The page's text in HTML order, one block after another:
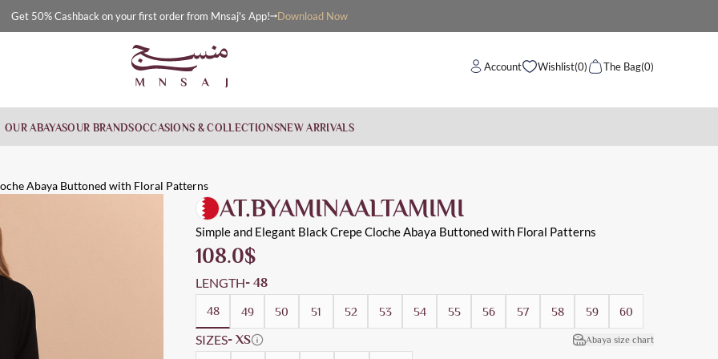
Get 50% Cashback on your first order from Mnsaj's App! Download Now
Account Wishlist(0) The Bag(0)
OUR ABAYASOUR BRANDSOCCASIONS & COLLECTIONSNEW ARRIVALS
Abaya Buttoned with Floral Patterns
AT.BYAMINAALTAMIMI
Simple and Elegant Black Crepe Cloche Abaya Buttoned with Floral Patterns
$
108.0
LENGTH- 48
48 49 50 51 52 53 54 55 56 57 58 59 60
SIZES- XS Abaya size chart